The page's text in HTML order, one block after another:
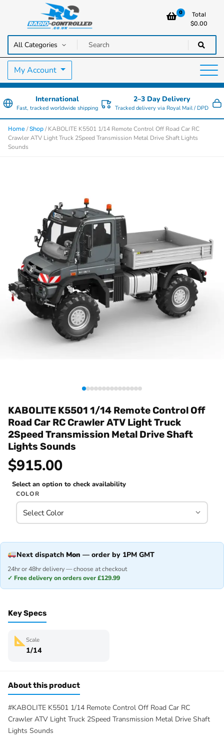
Radio Controlled Cars UK
RC Cars, Trucks & Helicopters · Free UK delivery over £129.99
0
Total
$0.00
My Account
International
Fast, tracked worldwide shipping
2–3 Day Delivery
Tracked delivery via Royal Mail / DPD
Home /Shop / KABOLITE K5501 1/14 Remote Control Off Road Car RC
Crawler ATV Light Truck 2Speed Transmission Metal Drive Shaft Lights
Sounds
KABOLITE K5501 1/14 Remote Control Off
Road Car RC Crawler ATV Light Truck
2Speed Transmission Metal Drive Shaft
Lights Sounds
$915.00
Select an option to check availability
COLOR
Next dispatch Mon — order by 1PM GMT
24hr or 48hr delivery — choose at checkout
✓ Free delivery on orders over £129.99
Key Specs
Scale
1/14
About this product
#KABOLITE K5501 1/14 Remote Control Off Road Car RC
Crawler ATV Light Truck 2Speed Transmission Metal Drive Shaft
Lights Sounds